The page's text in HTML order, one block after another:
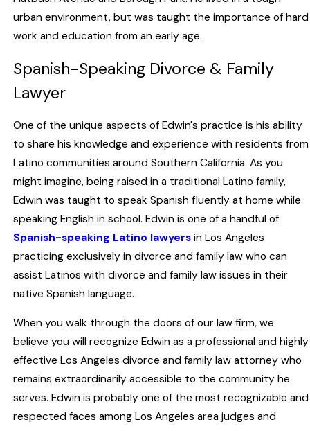
urban environment, but was taught the importance of hard
work and education from an early age.
Spanish-Speaking Divorce & Family
Lawyer
One of the unique aspects of Edwin's practice is his ability
to share his knowledge and experience with residents from
Latino communities around Southern California. As you
might imagine, being raised in a traditional Latino family,
Edwin was taught to speak Spanish fluently at home while
speaking English in school. Edwin is one of a handful of
Spanish-speaking Latino lawyersin Los Angeles
practicing exclusively in divorce and family law who can
assist Latinos with divorce and family law issues in their
native Spanish language.
When you walk through the doors of our law firm, we
believe you will recognize Edwin as a professional and highly
effective Los Angeles divorce and family law attorney who
remains extraordinarily accessible to the community he
serves. Edwin is probably one of the most recognizable and
respected faces among Los Angeles area judges and